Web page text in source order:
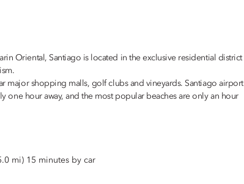
Oriental, Santiago is located in the exclusive residential district
major shopping malls, golf clubs and vineyards. Santiago airport
one hour away, and the most popular beaches are only an hour
mi) 15 minutes by car